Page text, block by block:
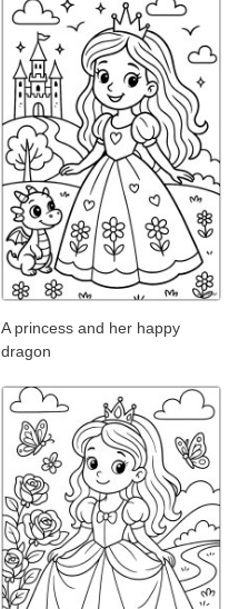
A princess and her happy
dragon